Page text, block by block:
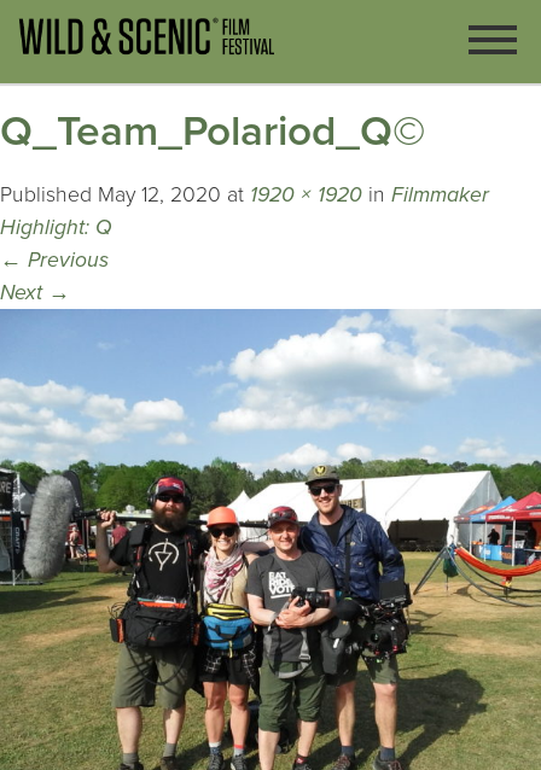
Q_Team_Polariod_Q©
Published May 12, 2020 at 1920 × 1920 in Filmmaker
Highlight: Q
← Previous
Next →